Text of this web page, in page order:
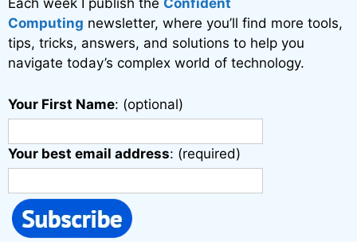
e
:
Each week I publish the Confident
Computing newsletter, where you’ll find more tools,
tips, tricks, answers, and solutions to help you
navigate today’s complex world of technology.
Your First Name: (optional)
Your best email address: (required)